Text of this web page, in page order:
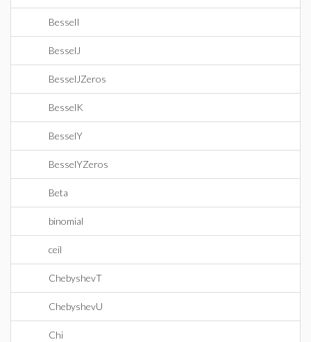
BesselI
BesselJ
BesselJZeros
BesselK
BesselY
BesselYZeros
Beta
binomial
ceil
ChebyshevT
ChebyshevU
Chi